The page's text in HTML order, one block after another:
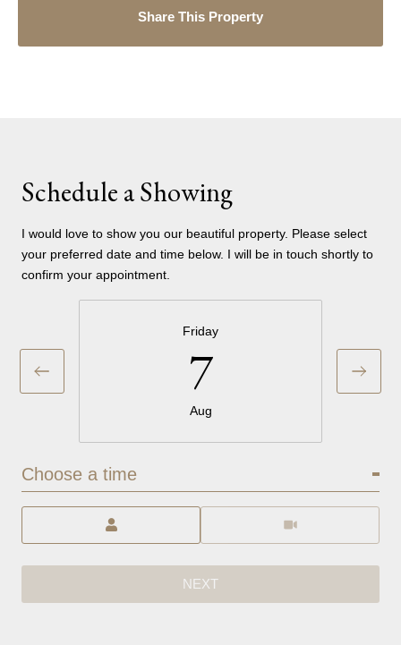
Share This Property
Schedule a Showing
I would love to show you our beautiful property. Please select
your preferred date and time below. I will be in touch shortly to
confirm your appointment.
Friday
7
Aug
Choose a time
NEXT